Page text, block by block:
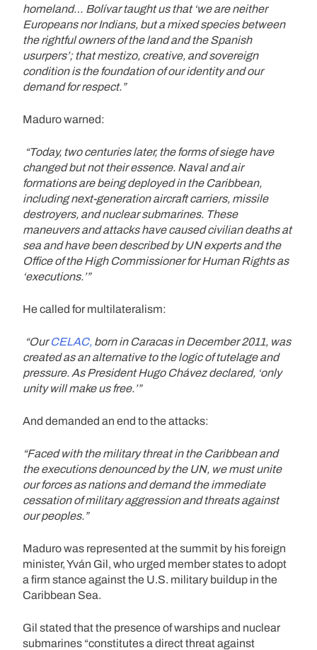
homeland… Bolívar taught us that ‘we are neither
Europeans nor Indians, but a mixed species between
the rightful owners of the land and the Spanish
usurpers’; that mestizo, creative, and sovereign
condition is the foundation of our identity and our
demand for respect.”
Maduro warned:
“Today, two centuries later, the forms of siege have
changed but not their essence. Naval and air
formations are being deployed in the Caribbean,
including next-generation aircraft carriers, missile
destroyers, and nuclear submarines. These
maneuvers and attacks have caused civilian deaths at
sea and have been described by UN experts and the
Office of the High Commissioner for Human Rights as
‘executions.’”
He called for multilateralism:
“OurCELAC, born in Caracas in December 2011, was
created as an alternative to the logic of tutelage and
pressure. As President Hugo Chávez declared, ‘only
unity will make us free.’”
And demanded an end to the attacks:
“Faced with the military threat in the Caribbean and
the executions denounced by the UN, we must unite
our forces as nations and demand the immediate
cessation of military aggression and threats against
our peoples.”
Maduro was represented at the summit by his foreign
minister, Yván Gil, who urged member states to adopt
a firm stance against the U.S. military buildup in the
Caribbean Sea.
Gil stated that the presence of warships and nuclear
submarines “constitutes a direct threat against